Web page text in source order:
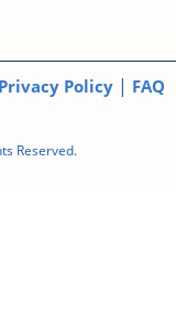
Reserved.
Privacy Policy | FAQ